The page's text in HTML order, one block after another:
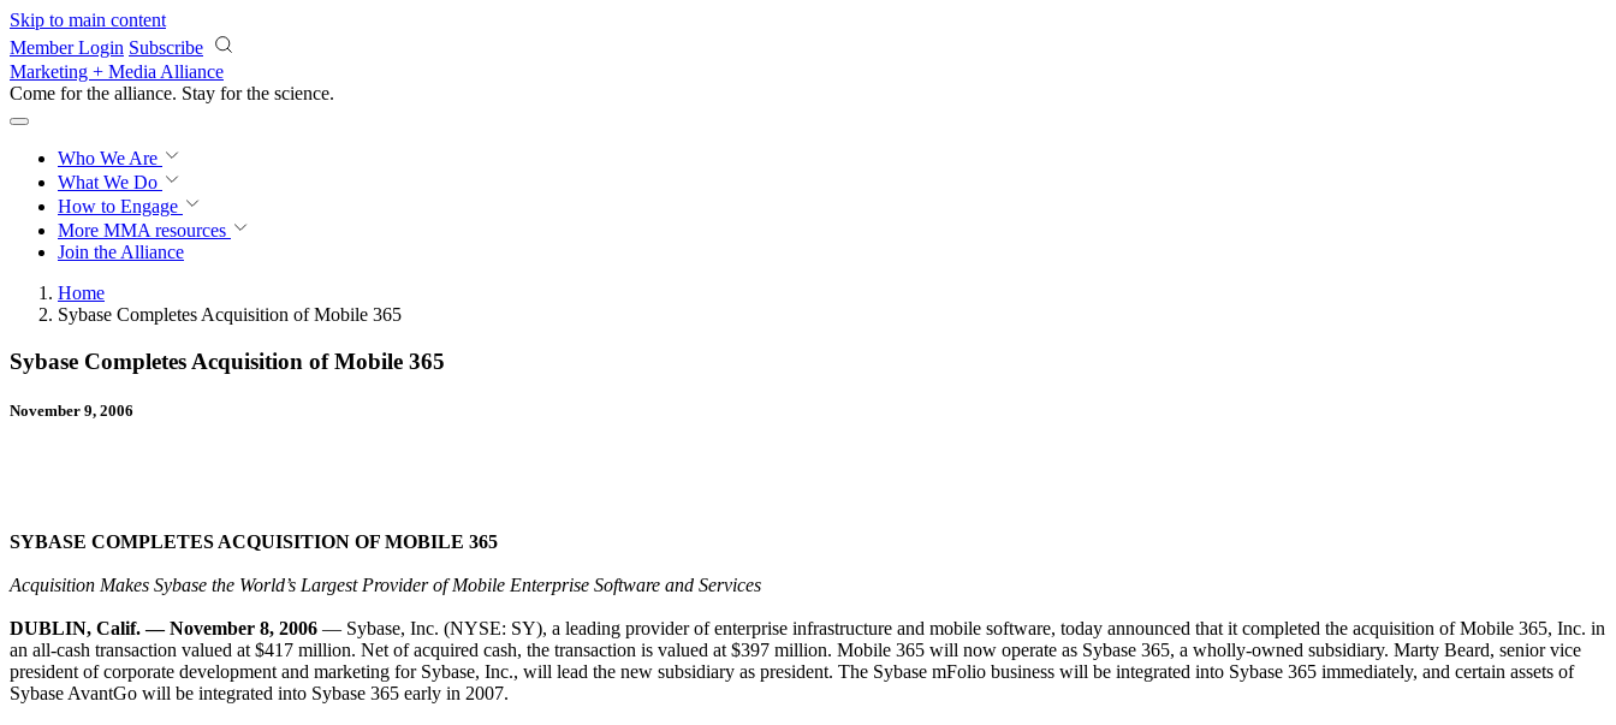
Skip to main content
Member Login Subscribe
Marketing + Media Alliance
Come for the alliance. Stay for the science.
Who We Are
What We Do
How to Engage
More MMA resources
Join the Alliance
Home
Sybase Completes Acquisition of Mobile 365
Sybase Completes Acquisition of Mobile 365
November 9, 2006
SYBASE COMPLETES ACQUISITION OF MOBILE 365
Acquisition Makes Sybase the World’s Largest Provider of Mobile Enterprise Software and Services
DUBLIN, Calif. — November 8, 2006 — Sybase, Inc. (NYSE: SY), a leading provider of enterprise infrastructure and mobile software, today announced that it completed the acquisition of Mobile 365, Inc. in
an all-cash transaction valued at $417 million. Net of acquired cash, the transaction is valued at $397 million. Mobile 365 will now operate as Sybase 365, a wholly-owned subsidiary. Marty Beard, senior vice
president of corporate development and marketing for Sybase, Inc., will lead the new subsidiary as president. The Sybase mFolio business will be integrated into Sybase 365 immediately, and certain assets of
Sybase AvantGo will be integrated into Sybase 365 early in 2007.